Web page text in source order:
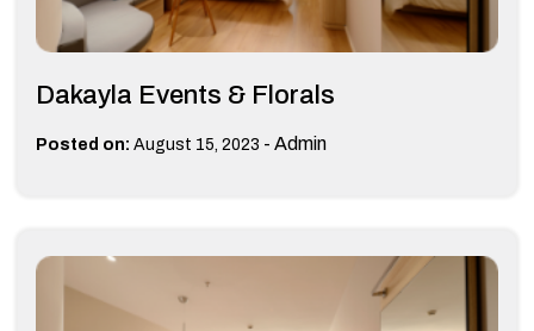
Dakayla Events & Florals
Posted on: August 15, 2023 - Admin